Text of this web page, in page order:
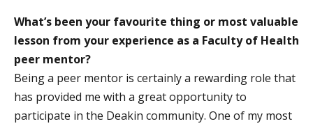
What’s been your favourite thing or most valuable
lesson from your experience as a Faculty of Health
peer mentor?
Being a peer mentor is certainly a rewarding role that
has provided me with a great opportunity to
participate in the Deakin community. One of my most